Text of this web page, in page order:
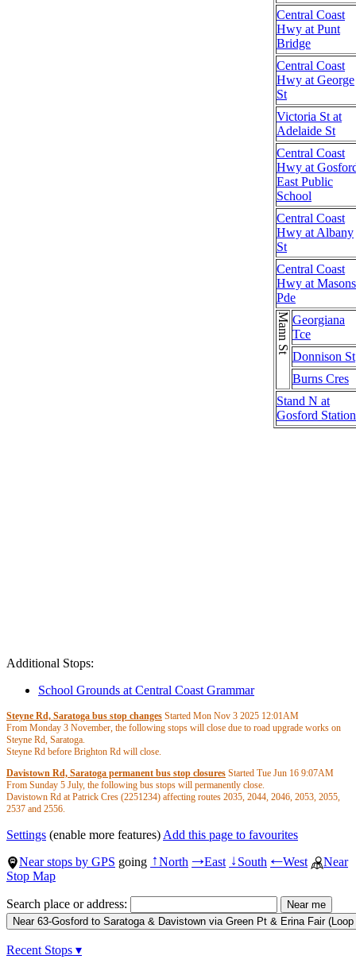
Central Coast
Hwy at Punt
Bridge
Central Coast
Hwy at George
St
Victoria St at
Adelaide St
Central Coast
Hwy at
East Public
School
Central Coast
Hwy at Albany
St
Central Coast
Hwy at Masons
Pde
Mann St Georgiana
Tce
Donnison St
Burns Cres
Stand N at
Gosford Station
Additional Stops:
School Grounds at Central Coast Grammar
Steyne Rd, Saratoga bus stop changes Started Mon Nov 3 2025 12:01AM
From Monday 3 November, the following stops will close due to road upgrade works on
Steyne Rd, Saratoga.
Steyne Rd before Brighton Rd will close.
Brighton Rd.
Steyne Rd opp Willaroo Rd will close.
- Route 63 services will be serviced by stops Steyne Rd after Brighton Rd and Steyne Rd
after Willaroo Rd.
- Route 63 services will be serviced by stops Steyne Rd after Willaroo Rd and Steyne Rd
Davistown Rd, Saratoga permanent bus stop closures Started Tue Jun 16 9:07AM
From Sunday 5 July, the following bus stops will permanently close.
Davistown Rd at Patrick Cres (2251234) affecting routes 2035, 2044, 2046, 2053, 2055,
2537 and 2556.
Use nearby stops and use Trip Planner for real-time up to date information.
Settings (enable more features) Add this page to favourites
Near stops by GPS going ↑North →East ↓South ←West
Near
Stop Map
Search place or address:
Recent Stops ▾